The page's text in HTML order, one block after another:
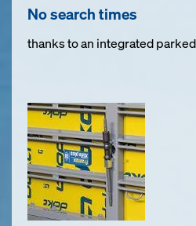
No search times
thanks to an integrated